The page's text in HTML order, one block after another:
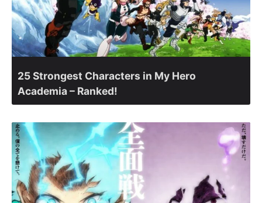
25 Strongest Characters in My Hero
Academia – Ranked!